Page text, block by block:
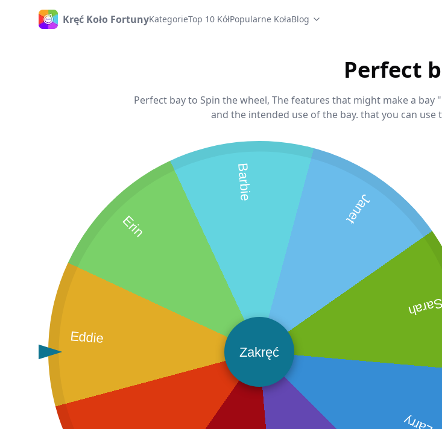
Strona Główna
Kręć Koło FortunyKategorieTop 10 KółPopularne KołaBlog
Perfect
Perfect bay to Spin the wheel, The features that might make a
and the intended use of the bay. that you can
Eddie
Sarah
Janet
Barbie
Erin
Zakręć